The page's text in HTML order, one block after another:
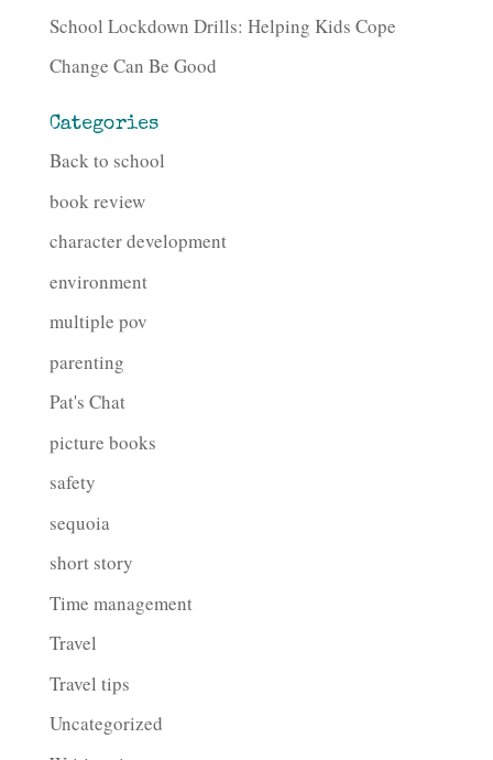
School Lockdown Drills: Helping Kids Cope
Change Can Be Good
Categories
Back to school
book review
character development
environment
multiple pov
parenting
Pat's Chat
picture books
safety
sequoia
short story
Time management
Travel
Travel tips
Uncategorized